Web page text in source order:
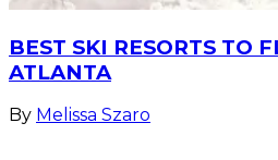
BEST SKI RESORTS TO
ATLANTA
By Melissa Szaro